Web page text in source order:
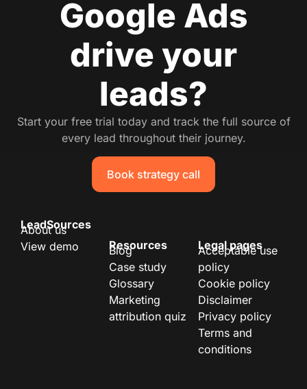
Google Ads
drive your
leads?
Start your free trial today and track the full source of
every lead throughout their journey.
Book strategy call
LeadSources
About us
View demo
Resources
Blog
Case study
Glossary
Marketing
attribution quiz
Legal pages
Acceptable use
policy
Cookie policy
Disclaimer
Privacy policy
Terms and
conditions